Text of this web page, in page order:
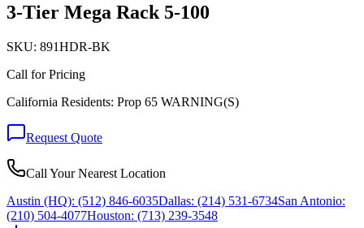
3-Tier Mega Rack 5-100
SKU: 891HDR-BK
Call for Pricing
California Residents: Prop 65 WARNING(S)
Request Quote
Call Your Nearest Location
Austin (HQ): (512) 846-6035Dallas: (214) 531-6734San Antonio:
(210) 504-4077Houston: (713) 239-3548